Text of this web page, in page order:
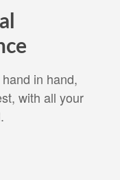
in hand,
with all your